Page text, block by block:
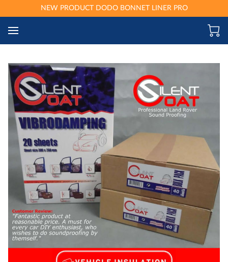
NEW PRODUCT DODO BONNET LINER PRO